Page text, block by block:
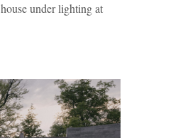
under lighting at